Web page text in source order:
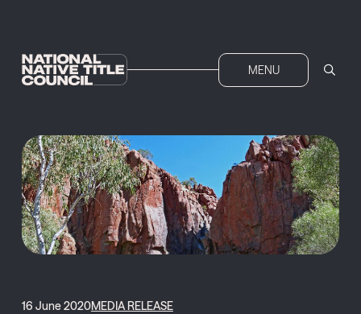
MENU
16 June 2020MEDIA RELEASE